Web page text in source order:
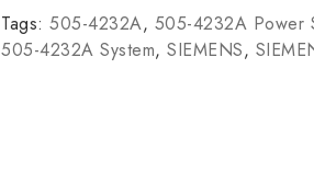
Tags: 505-4232A, 505-4232A Power
505-4232A System, SIEMENS,